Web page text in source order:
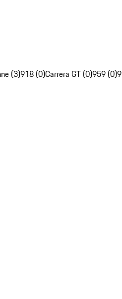
(3)918 (0)Carrera GT (0)959 (0)